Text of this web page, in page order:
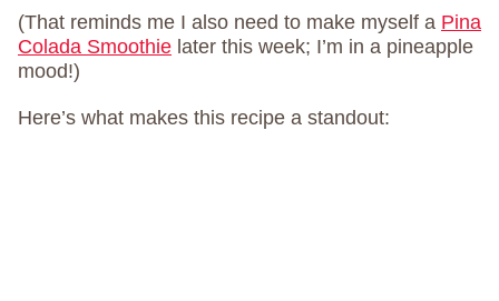
(That reminds me I also need to make myself a Pina
Colada Smoothie later this week; I’m in a pineapple
mood!)
Here’s what makes this recipe a standout: